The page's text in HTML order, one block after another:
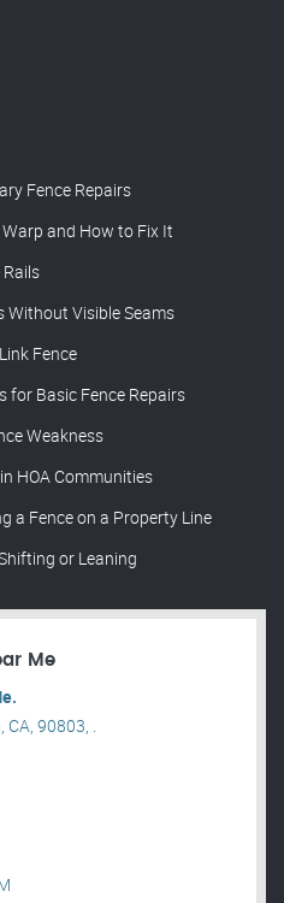
Fence Repairs
and How to Fix It
Without Visible Seams
Fence
for Basic Fence Repairs
Weakness
HOA Communities
a Fence on a Property Line
or Leaning
Me
CA, 90803, .